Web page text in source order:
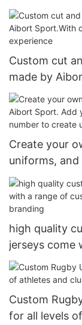
design and
Custom cut
made by
and
Create your
uniforms,
team name,
create unique
high quality
jerseys come
options to
Custom
for all levels of